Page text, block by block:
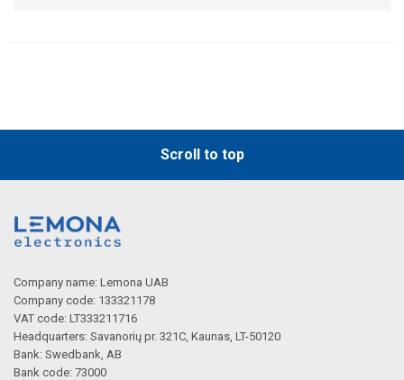
Scroll to top
Company name: Lemona UAB
Company code: 133321178
VAT code: LT333211716
Headquarters: Savanorių pr. 321C, Kaunas, LT-50120
Bank: Swedbank, AB
Bank code: 73000